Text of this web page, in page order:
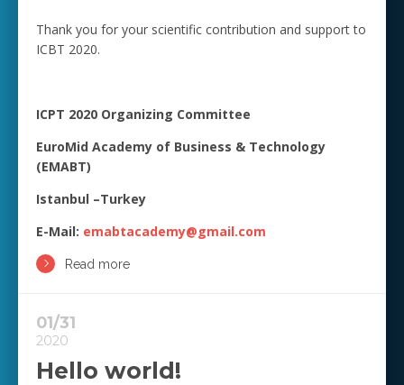
Thank you for your scientific contribution and support to
ICBT 2020.
ICPT 2020 Organizing Committee
EuroMid Academy of Business & Technology
(EMABT)
Istanbul –Turkey
E-Mail: emabtacademy@gmail.com
Read more
01/31
2020
Hello world!